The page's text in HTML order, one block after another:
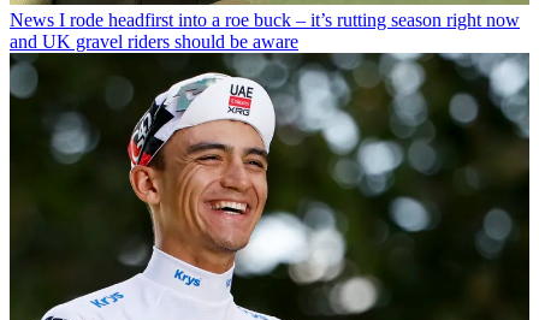
News I rode headfirst into a roe buck – it’s rutting season right now
and UK gravel riders should be aware